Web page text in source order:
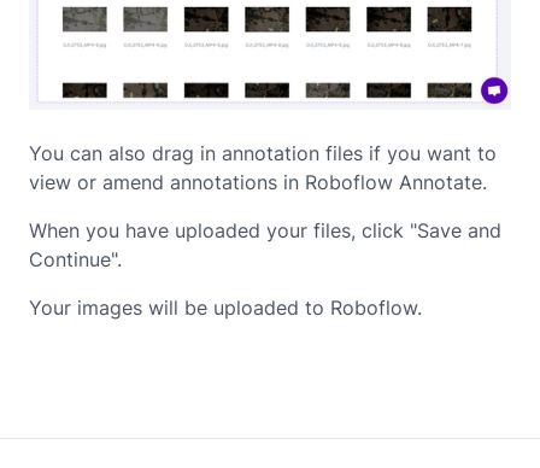
You can also drag in annotation files if you want to
view or amend annotations in Roboflow Annotate.
When you have uploaded your files, click "Save and
Continue".
Your images will be uploaded to Roboflow.